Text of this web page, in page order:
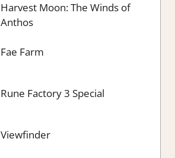
Harvest Moon: The Winds of
Anthos
Fae Farm
Rune Factory 3 Special
Viewfinder